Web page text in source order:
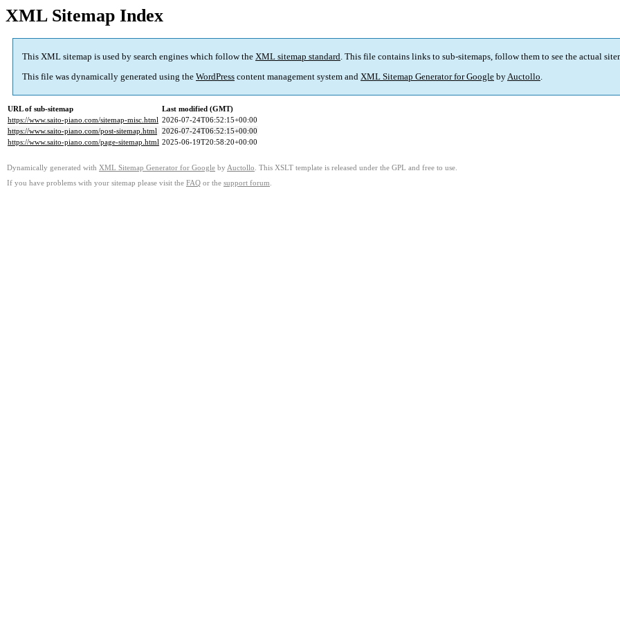
XML Sitemap Index
This XML sitemap is used by search engines which follow the XML sitemap standard. This file contains links to sub-sitemaps, follow them to see the actual
This file was dynamically generated using the WordPress content management system and XML Sitemap Generator for Google byAuctollo.
URL of sub-sitemap
Last modified (GMT)
https://www.saito-piano.com/sitemap-misc.html 2026-07-24T06:52:15+00:00
https://www.saito-piano.com/post-sitemap.html 2026-07-24T06:52:15+00:00
https://www.saito-piano.com/page-sitemap.html 2025-06-19T20:58:20+00:00
Dynamically generated with XML Sitemap Generator for Google by Auctollo . This XSLT template is released under the GPL and free to use.
If you have problems with your sitemap please visit the FAQ or the support forum